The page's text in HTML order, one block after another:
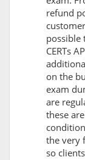
refund
possible
CERTs
on the
exam
are
these
the very
so